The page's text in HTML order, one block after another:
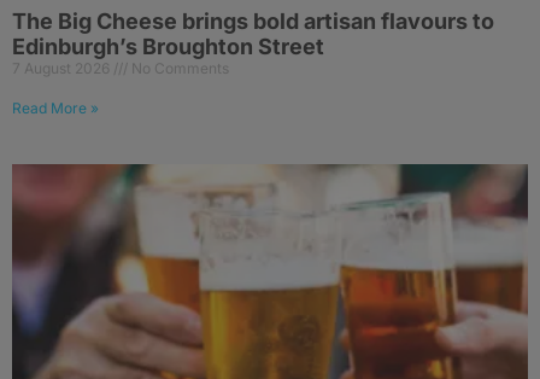
The Big Cheese brings bold artisan flavours to
Edinburgh’s Broughton Street
7 August 2026 No Comments
Read More »